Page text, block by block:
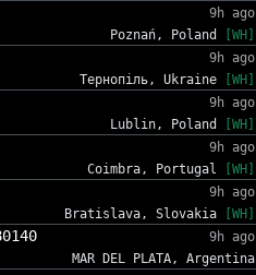
9h ago
Poznań, Poland [WH]
9h ago
Тернопіль, Ukraine [WH]
9h ago
Lublin, Poland [WH]
9h ago
Coimbra, Portugal [WH]
9h ago
Bratislava, Slovakia [WH]
9h ago
MAR DEL PLATA, Argentina